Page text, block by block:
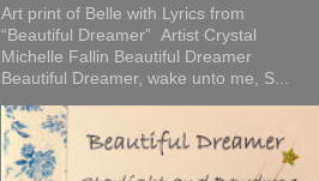
Art print of Belle with Lyrics from
“Beautiful Dreamer” Artist Crystal
Michelle Fallin Beautiful Dreamer
Beautiful Dreamer, wake unto me, S...